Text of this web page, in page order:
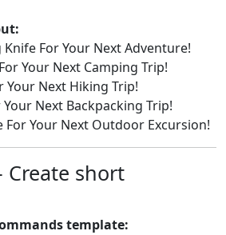
Knife For Your Next Adventure!
Your Next Camping Trip!
Your Next Hiking Trip!
Next Backpacking Trip!
For Your Next Outdoor Excursion!
Create short
template: